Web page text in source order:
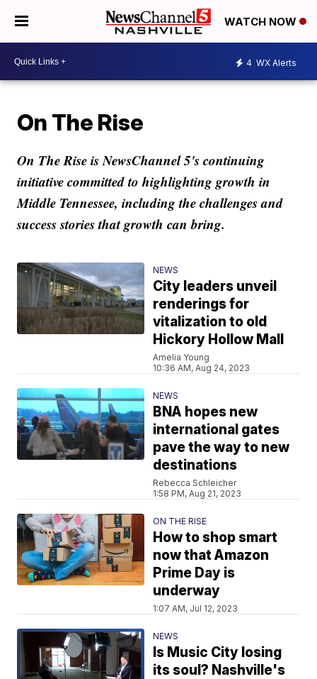
WATCH NOW
4 WX Alerts
On The Rise
On The Rise is NewsChannel 5's continuing
initiative committed to highlighting growth in
Middle Tennessee, including the challenges and
success stories that growth can bring.
NEWS
City leaders unveil
renderings for
vitalization to old
Hickory Hollow Mall
Amelia Young
10:36 AM, Aug 24, 2023
NEWS
BNA hopes new
international gates
pave the way to new
destinations
Rebecca Schleicher
1:58 PM, Aug 21, 2023
ON THE RISE
How to shop smart
now that Amazon
Prime Day is
underway
1:07 AM, Jul 12, 2023
NEWS
Is Music City losing
its soul? Nashville's